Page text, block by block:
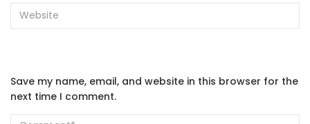
Save my name, email, and website in this browser for the
next time I comment.